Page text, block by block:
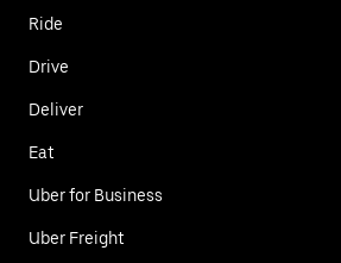
Ride
Drive
Deliver
Eat
Uber for Business
Uber Freight